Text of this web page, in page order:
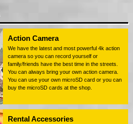
Action Camera
We have the latest and most powerful 4k action
camera so you can record yourself or
family/friends have the best time in the streets.
You can always bring your own action camera.
You can use your own microSD card or you can
buy the microSD cards at the shop.
Rental Accessories